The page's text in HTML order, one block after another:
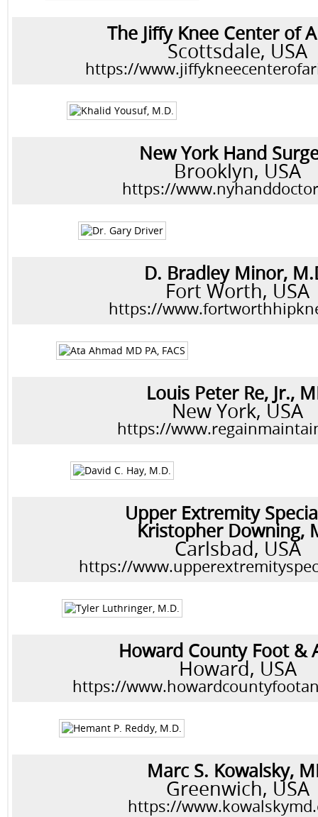
The Jiffy Knee Center of
Scottsdale, USA
https://
New York Hand
Brooklyn, USA
https://
D. Bradley Minor,
Fort Worth, USA
https://
Louis Peter Re, Jr.,
New York, USA
https://
Upper Extremity
Kristopher Downing,
Carlsbad, USA
https://
Howard County Foot &
Howard, USA
https://
Marc S. Kowalsky,
Greenwich, USA
https://